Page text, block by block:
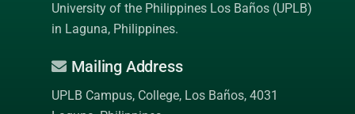
University of the Philippines Los Baños (UPLB)
in Laguna, Philippines.
Mailing Address
UPLB Campus, College, Los Baños, 4031